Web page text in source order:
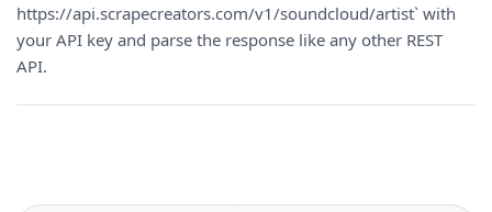
https://api.scrapecreators.com/v1/soundcloud/artist` with
your API key and parse the response like any other REST
API.